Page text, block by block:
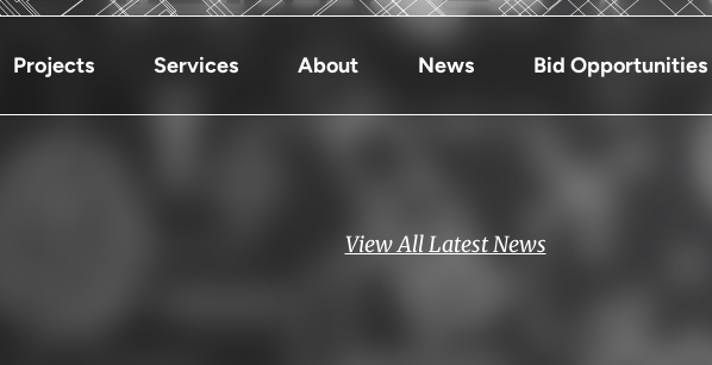
Projects Services About News Bid Opportunities
View All Latest News